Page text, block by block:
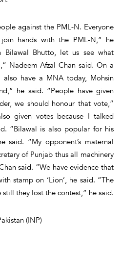
against the PML-N. Everyone
hands with the PML-N,” he
Bilawal Bhutto, let us see what
Nadeem Afzal Chan said. On a
have a MNA today, Mohsin
he said. “People have given
we should honour that vote,”
given votes because I talked
“Bilawal is also popular for his
said. “My opponent’s maternal
of Punjab thus all machinery
said. “We have evidence that
stamp on ‘Lion’, he said. “The
they lost the contest,” he said.
(INP)